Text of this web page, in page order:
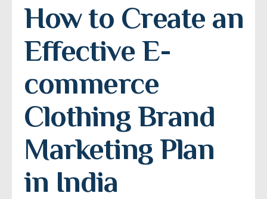
How to Create an
Effective E-
commerce
Clothing Brand
Marketing Plan
in India